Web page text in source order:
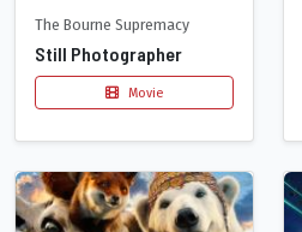
The Bourne Supremacy
Still Photographer
Movie